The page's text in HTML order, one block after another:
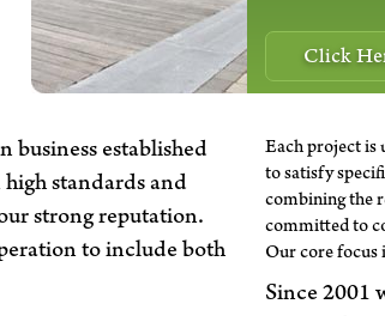
Click
business established
standards and
strong reputation.
to include both
Each project is
to satisfy
combining the
committed to
Our core focus
Since 2001